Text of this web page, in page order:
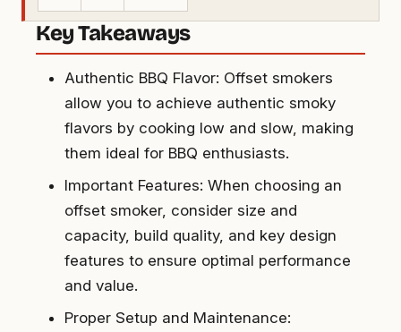
Key Takeaways
Authentic BBQ Flavor: Offset smokers
allow you to achieve authentic smoky
flavors by cooking low and slow, making
them ideal for BBQ enthusiasts.
Important Features: When choosing an
offset smoker, consider size and
capacity, build quality, and key design
features to ensure optimal performance
and value.
Proper Setup and Maintenance: